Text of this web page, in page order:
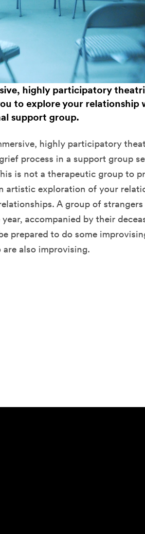
highly participatory
to explore your relationship
support group.
highly participatory
process in a support group
is not a therapeutic group to
artistic exploration of your
A group of strangers
accompanied by their
prepared to do some
also improvising.